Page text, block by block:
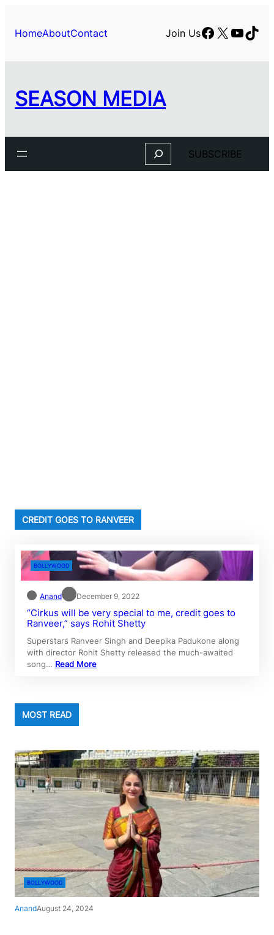
content
HomeAboutContact Join UsFacebook
X
SEASON MEDIA
Search SUBSCRIBE
CREDIT GOES TO RANVEER
BOLLYWOOD
Anand December 9, 2022
“Cirkus will be very special to me, credit goes to
Ranveer,” says Rohit Shetty
Superstars Ranveer Singh and Deepika Padukone along
with director Rohit Shetty released the much-awaited
song… Read More
MOST READ
BOLLYWOOD
AnandAugust 24, 2024